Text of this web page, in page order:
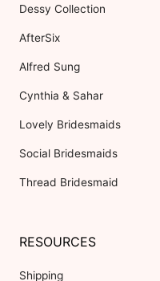
Dessy Collection
AfterSix
Alfred Sung
Cynthia & Sahar
Lovely Bridesmaids
Social Bridesmaids
Thread Bridesmaid
RESOURCES
Shipping